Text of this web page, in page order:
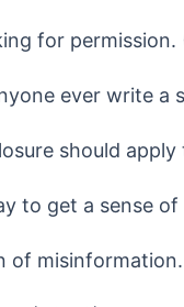
for permission.
ever write a
should apply
to get a sense of
of